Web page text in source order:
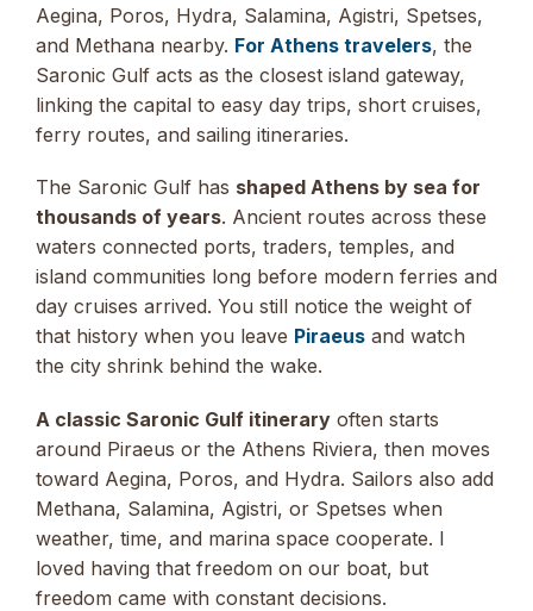
Aegina, Poros, Hydra, Salamina, Agistri, Spetses,
and Methana nearby. For Athens travelers, the
Saronic Gulf acts as the closest island gateway,
linking the capital to easy day trips, short cruises,
ferry routes, and sailing itineraries.
The Saronic Gulf has shaped Athens by sea for
thousands of years. Ancient routes across these
waters connected ports, traders, temples, and
island communities long before modern ferries and
day cruises arrived. You still notice the weight of
that history when you leave Piraeus and watch
the city shrink behind the wake.
A classic Saronic Gulf itinerary often starts
around Piraeus or the Athens Riviera, then moves
toward Aegina, Poros, and Hydra. Sailors also add
Methana, Salamina, Agistri, or Spetses when
weather, time, and marina space cooperate. I
loved having that freedom on our boat, but
freedom came with constant decisions.